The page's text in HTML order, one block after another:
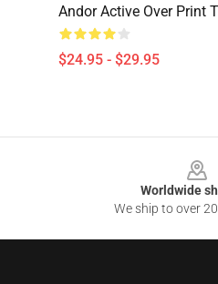
Andor Active Over Print
$24.95 - $29.95
Worldwide
We ship to over